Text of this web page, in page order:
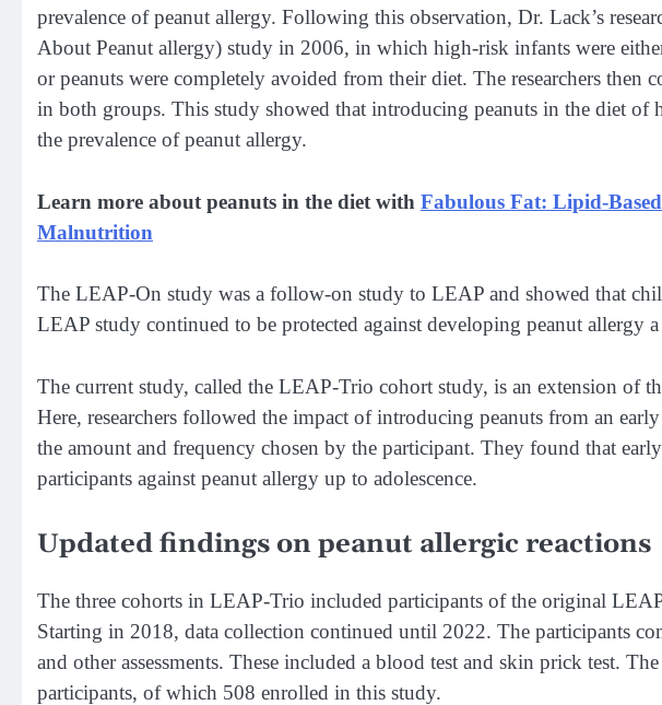
prevalence of peanut allergy. Following this observation, Dr. Lack’s
About Peanut allergy) study in 2006, in which high-risk infants were
or peanuts were completely avoided from their diet. The researchers then
in both groups. This study showed that introducing peanuts in the diet of
the prevalence of peanut allergy.
Learn more about peanuts in the diet with Fabulous Fat: Lipid-
Malnutrition
The LEAP-On study was a follow-on study to LEAP and showed that
LEAP study continued to be protected against developing peanut allergy
The current study, called the LEAP-Trio cohort study, is an extension of
Here, researchers followed the impact of introducing peanuts from an
the amount and frequency chosen by the participant. They found that
participants against peanut allergy up to adolescence.
Updated findings on peanut allergic reactions
The three cohorts in LEAP-Trio included participants of the original
Starting in 2018, data collection continued until 2022. The participants
and other assessments. These included a blood test and skin prick test.
participants, of which 508 enrolled in this study.